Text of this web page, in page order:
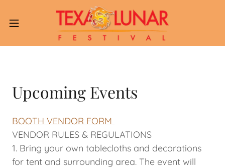
Upcoming Events
BOOTH VENDOR FORM
VENDOR RULES & REGULATIONS
1. Bring your own tablecloths and decorations
for tent and surrounding area. The event will